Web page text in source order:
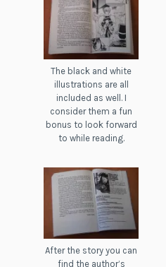
The black and white
illustrations are all
included as well. I
consider them a fun
bonus to look forward
to while reading.
After the story you can
find the author’s